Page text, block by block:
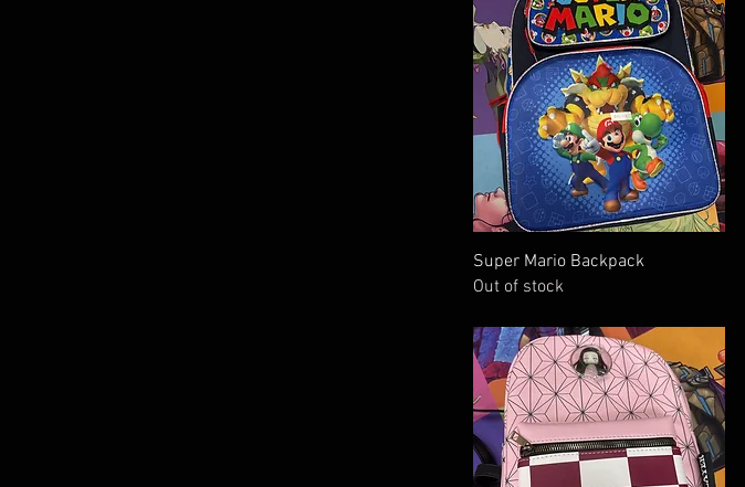
Quick View
Super Mario Backpack
Out of stock